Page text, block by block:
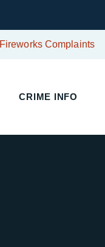
Fireworks Complaints
CRIME INFO